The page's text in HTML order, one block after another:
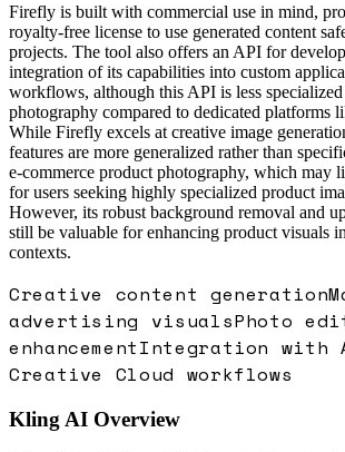
Firefly is built with commercial use in mind,
royalty-free license to use generated content
projects. The tool also offers an API for
integration of its capabilities into custom
workflows, although this API is less
photography compared to dedicated platforms
While Firefly excels at creative image
features are more generalized rather than
e-commerce product photography, which may
for users seeking highly specialized product
However, its robust background removal and
still be valuable for enhancing product visuals
contexts.
Creative content generation
advertising visualsPhoto
enhancementIntegration with
Creative Cloud workflows
Kling AI Overview